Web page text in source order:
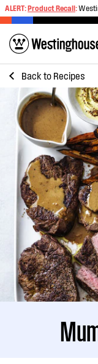
ALERT:Product Recall:
Back to Recipes